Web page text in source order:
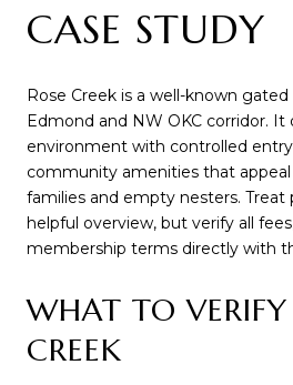
CASE STUDY
Rose Creek is a well-known
Edmond and NW OKC corridor. It
environment with controlled
community amenities that
families and empty nesters. Treat
helpful overview, but verify all
membership terms directly with
WHAT TO VERIFY
CREEK